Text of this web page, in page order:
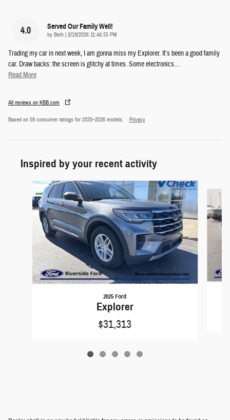
4.0 Served Our Family Well!
by Beth on
2/19/2026 11:46:55 PM
Trading my car in next week, I am gonna miss my Explorer. It’s been a good family
car. Draw backs: the screen is glitchy at times. Some electronics…
Read More
All reviews on KBB.com
Based on 59 consumer ratings for 2020–2026 models. Privacy
Inspired by your recent activity
Slide 1 of 5
2025 Ford
Explorer
$31,313